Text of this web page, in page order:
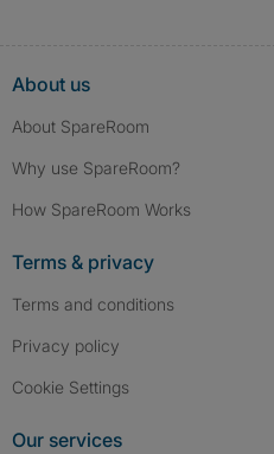
About us
About SpareRoom
Why use SpareRoom?
How SpareRoom Works
Terms & privacy
Terms and conditions
Privacy policy
Cookie Settings
Our services